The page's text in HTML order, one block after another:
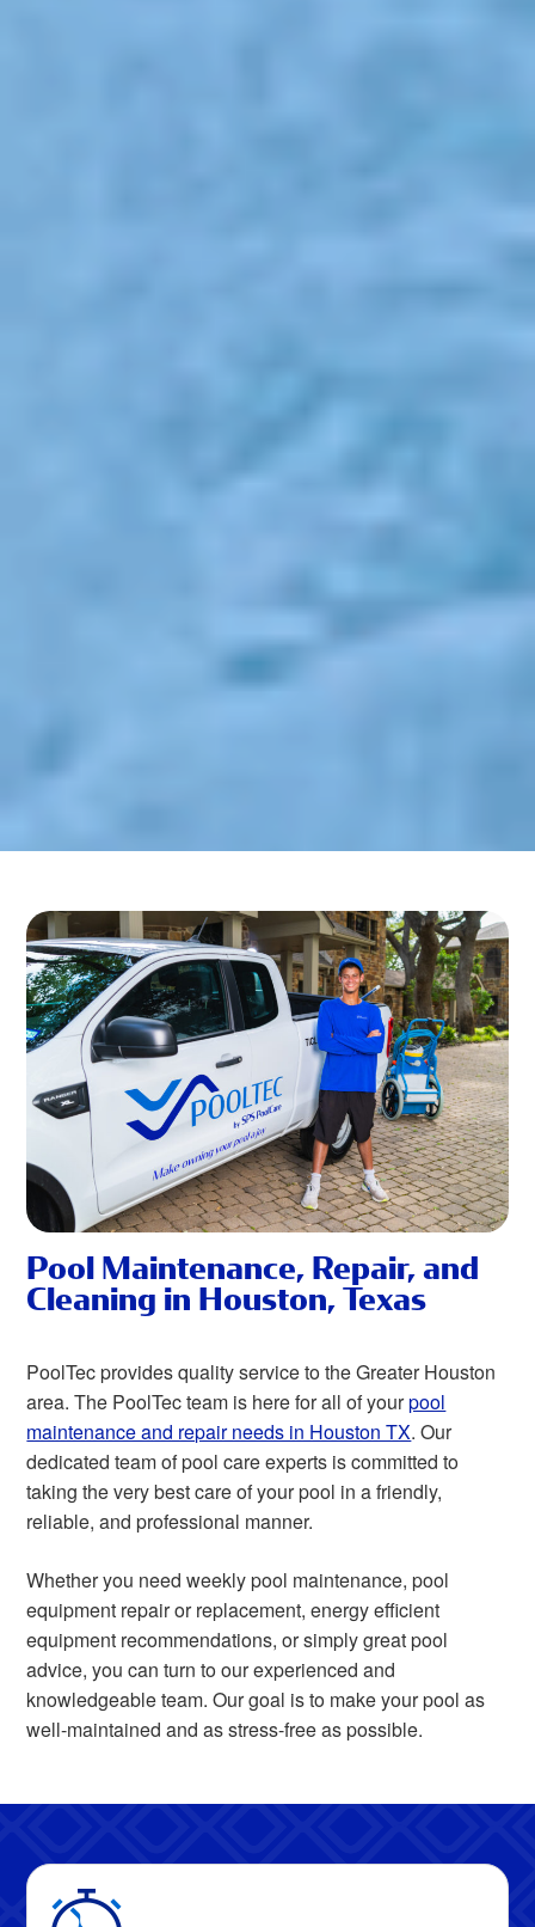
Pool Maintenance, Repair, and
Cleaning in Houston, Texas
PoolTec provides quality service to the Greater Houston
area. The PoolTec team is here for all of yourpool
maintenance and repair needs in Houston TX. Our
dedicated team of pool care experts is committed to
taking the very best care of your pool in a friendly,
reliable, and professional manner.
Whether you need weekly pool maintenance, pool
equipment repair or replacement, energy efficient
equipment recommendations, or simply great pool
advice, you can turn to our experienced and
knowledgeable team. Our goal is to make your pool as
well-maintained and as stress-free as possible.